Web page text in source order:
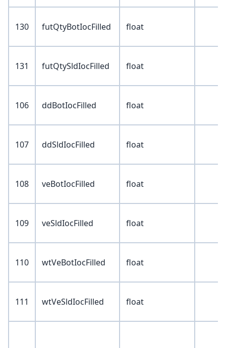
130 futQtyBotIocFilled float
131 futQtySldIocFilled float
106 ddBotIocFilled float
107 ddSldIocFilled float
108 veBotIocFilled float
109 veSldIocFilled float
110 wtVeBotIocFilled float
111 wtVeSldIocFilled float